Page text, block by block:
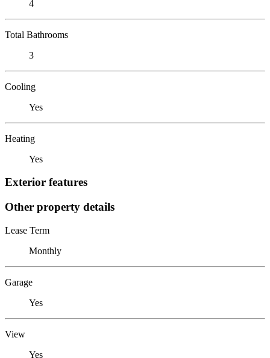
4
Total Bathrooms
3
Cooling
Yes
Heating
Yes
Exterior features
Other property details
Lease Term
Monthly
Garage
Yes
View
Yes